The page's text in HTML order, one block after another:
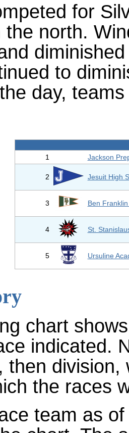
for
the north.
to
day,
1 Jackson
2 Jesuit High
3 Ben
4 St.
5 Ursuline
chart
indicated.
then
the races
team as